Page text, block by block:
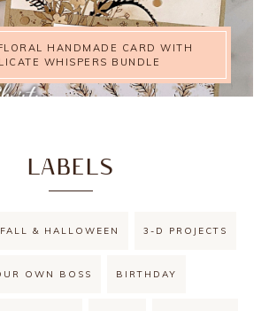
HANDMADE CARD WITH
WHISPERS BUNDLE
LABELS
& HALLOWEEN 3-D PROJECTS
OWN BOSS BIRTHDAY